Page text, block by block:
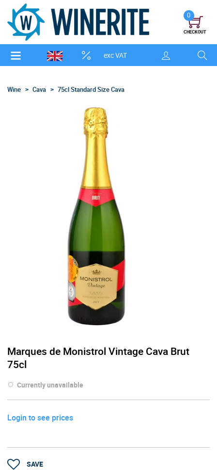
exc VAT
0
CHECKOUT
Wine Cava 75cl Standard Size Cava
Marques de Monistrol Vintage Cava Brut
75cl
Currently unavailable
Login to see prices
SAVE